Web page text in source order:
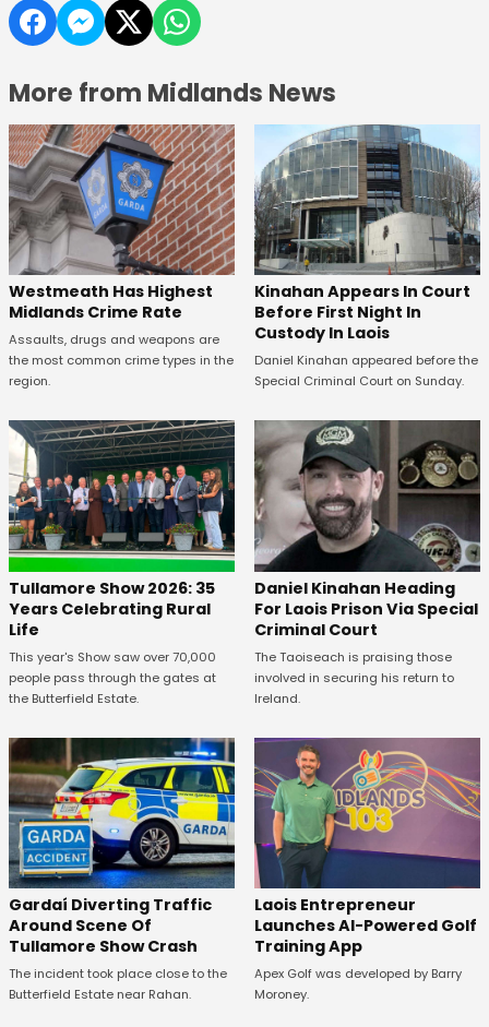
More from Midlands News
Westmeath Has Highest
Midlands Crime Rate
Assaults, drugs and weapons are
the most common crime types in the
region.
Kinahan Appears In Court
Before First Night In
Custody In Laois
Daniel Kinahan appeared before the
Special Criminal Court on Sunday.
Tullamore Show 2026: 35
Years Celebrating Rural
Life
This year's Show saw over 70,000
people pass through the gates at
the Butterfield Estate.
Daniel Kinahan Heading
For Laois Prison Via Special
Criminal Court
The Taoiseach is praising those
involved in securing his return to
Ireland.
Gardaí Diverting Traffic
Around Scene Of
Tullamore Show Crash
The incident took place close to the
Butterfield Estate near Rahan.
Laois Entrepreneur
Launches AI-Powered Golf
Training App
Apex Golf was developed by Barry
Moroney.